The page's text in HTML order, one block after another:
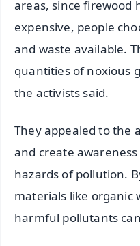
areas, since firewood
expensive, people
and waste available.
quantities of noxious
the activists said.
They appealed to the
and create
hazards of pollution.
materials like organic
harmful pollutants